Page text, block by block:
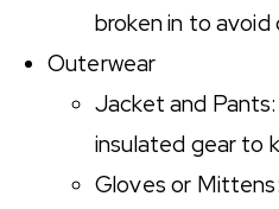
broken in to
Outerwear
Jacket and
insulated gear to
Gloves or